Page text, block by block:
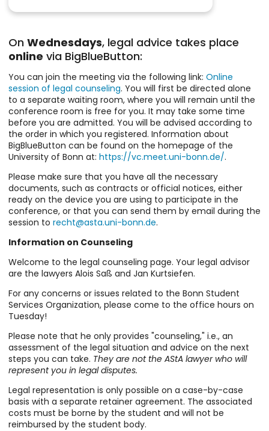
On Wednesdays, legal advice takes place
online via BigBlueButton:
You can join the meeting via the following link: Online
session of legal counseling. You will first be directed alone
to a separate waiting room, where you will remain until the
conference room is free for you. It may take some time
before you are admitted. You will be advised according to
the order in which you registered. Information about
BigBlueButton can be found on the homepage of the
University of Bonn at: https://vc.meet.uni-bonn.de/.
Please make sure that you have all the necessary
documents, such as contracts or official notices, either
ready on the device you are using to participate in the
conference, or that you can send them by email during the
session to recht@asta.uni-bonn.de.
Information on Counseling
Welcome to the legal counseling page. Your legal advisor
are the lawyers Alois Saß and Jan Kurtsiefen.
For any concerns or issues related to the Bonn Student
Services Organization, please come to the office hours on
Tuesday!
Please note that he only provides "counseling," i.e., an
assessment of the legal situation and advice on the next
steps you can take. They are not the AStA lawyer who will
represent you in legal disputes.
Legal representation is only possible on a case-by-case
basis with a separate retainer agreement. The associated
costs must be borne by the student and will not be
reimbursed by the student body.